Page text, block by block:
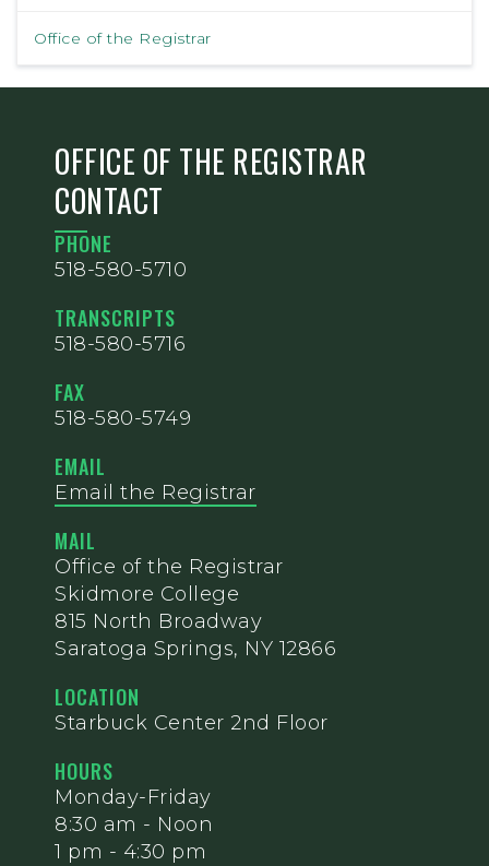
Office of the Registrar
OFFICE OF THE REGISTRAR
CONTACT
PHONE
518-580-5710
TRANSCRIPTS
518-580-5716
FAX
518-580-5749
EMAIL
Email the Registrar
MAIL
Office of the Registrar
Skidmore College
815 North Broadway
Saratoga Springs, NY 12866
LOCATION
Starbuck Center 2nd Floor
HOURS
Monday-Friday
8:30 am - Noon
1 pm - 4:30 pm